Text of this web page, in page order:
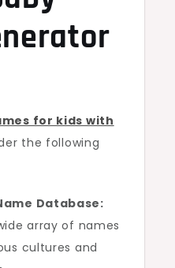
for kids with
the following
Database:
array of names
cultures and